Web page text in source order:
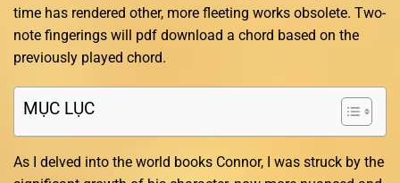
time has rendered other, more fleeting works obsolete. Two-
note fingerings will pdf download a chord based on the
previously played chord.
MỤC LỤC
As I delved into the world books Connor, I was struck by the